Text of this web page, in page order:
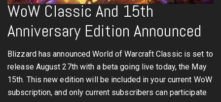
WoW Classic And 15th
Anniversary Edition Announced
Blizzard has announced World of Warcraft Classic is set to
release August 27th with a beta going live today, the May
15th. This new edition will be included in your current WoW
subscription, and only current subscribers can participate